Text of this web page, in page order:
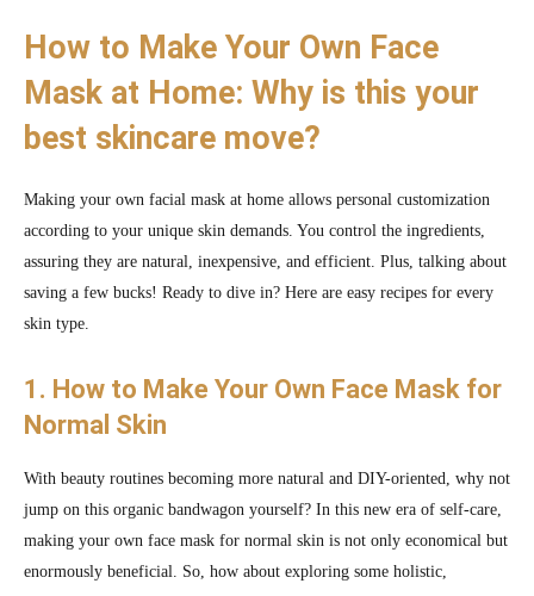
How to Make Your Own Face
Mask at Home: Why is this your
best skincare move?
Making your own facial mask at home allows personal customization
according to your unique skin demands. You control the ingredients,
assuring they are natural, inexpensive, and efficient. Plus, talking about
saving a few bucks! Ready to dive in? Here are easy recipes for every
skin type.
1. How to Make Your Own Face Mask for
Normal Skin
With beauty routines becoming more natural and DIY-oriented, why not
jump on this organic bandwagon yourself? In this new era of self-care,
making your own face mask for normal skin is not only economical but
enormously beneficial. So, how about exploring some holistic,